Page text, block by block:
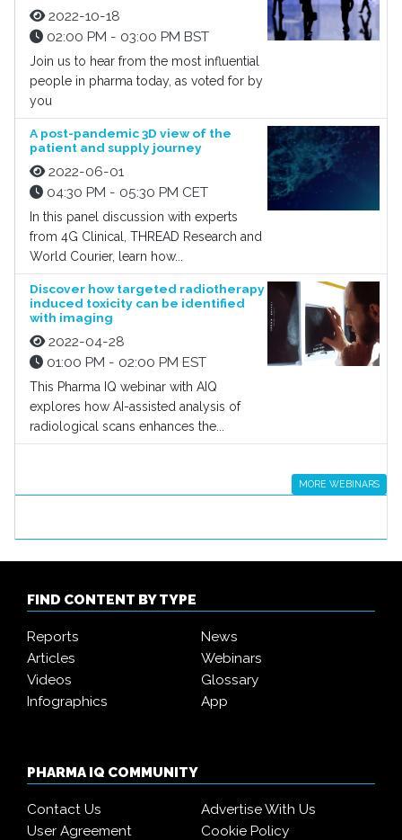
2022-10-18
02:00 PM - 03:00 PM BST
Join us to hear from the most influential
people in pharma today, as voted for by
you
A post-pandemic 3D view of the
patient and supply journey
2022-06-01
04:30 PM - 05:30 PM CET
In this panel discussion with experts
from 4G Clinical, THREAD Research and
World Courier, learn how...
Discover how targeted radiotherapy
induced toxicity can be identified
with imaging
2022-04-28
01:00 PM - 02:00 PM EST
This Pharma IQ webinar with AIQ
explores how AI-assisted analysis of
radiological scans enhances the...
MORE WEBINARS
FIND CONTENT BY TYPE
Reports
News
Articles
Webinars
Videos
Glossary
Infographics
App
PHARMA IQ COMMUNITY
Contact Us
Advertise With Us
User Agreement
Cookie Policy